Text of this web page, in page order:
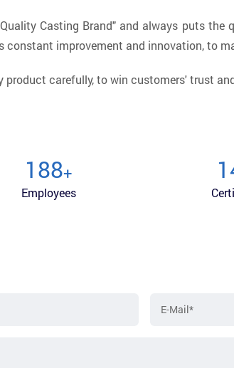
Casting Brand" and always puts
constant improvement and innovation, to
carefully, to win customers' trust
200+
Employees